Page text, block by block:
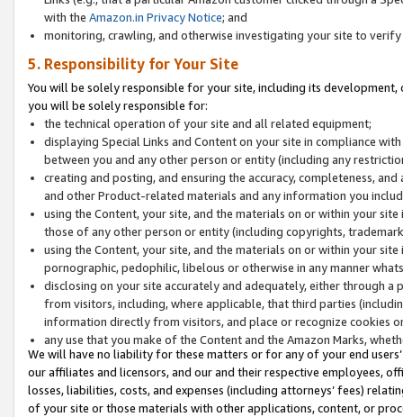
with the Amazon.in Privacy Notice; and
monitoring, crawling, and otherwise investigating your site to
5. Responsibility for Your Site
You will be solely responsible for your site, including its
you will be solely responsible for:
the technical operation of your site and all related equipment;
displaying Special Links and Content on your site in compliance
between you and any other person or entity (including any
creating and posting, and ensuring the accuracy, completeness,
and other Product-related materials and any information you
using the Content, your site, and the materials on or within your
those of any other person or entity (including copyrights,
using the Content, your site, and the materials on or within your
pornographic, pedophilic, libelous or otherwise in any manner
disclosing on your site accurately and adequately, either through
from visitors, including, where applicable, that third parties
information directly from visitors, and place or recognize cookies
any use that you make of the Content and the Amazon Marks,
We will have no liability for these matters or for any of your end
our affiliates and licensors, and our and their respective employees,
losses, liabilities, costs, and expenses (including attorneys’ fees)
of your site or those materials with other applications, content, or